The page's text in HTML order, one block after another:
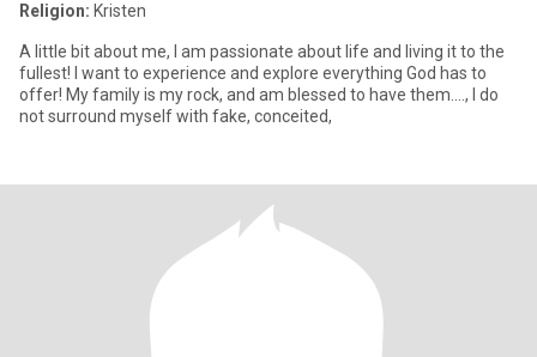
Religion: Kristen
A little bit about me, I am passionate about life and living it to the
fullest! I want to experience and explore everything God has to
offer! My family is my rock, and am blessed to have them...., I do
not surround myself with fake, conceited,